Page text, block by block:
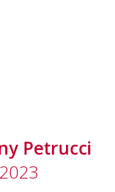
Petrucci